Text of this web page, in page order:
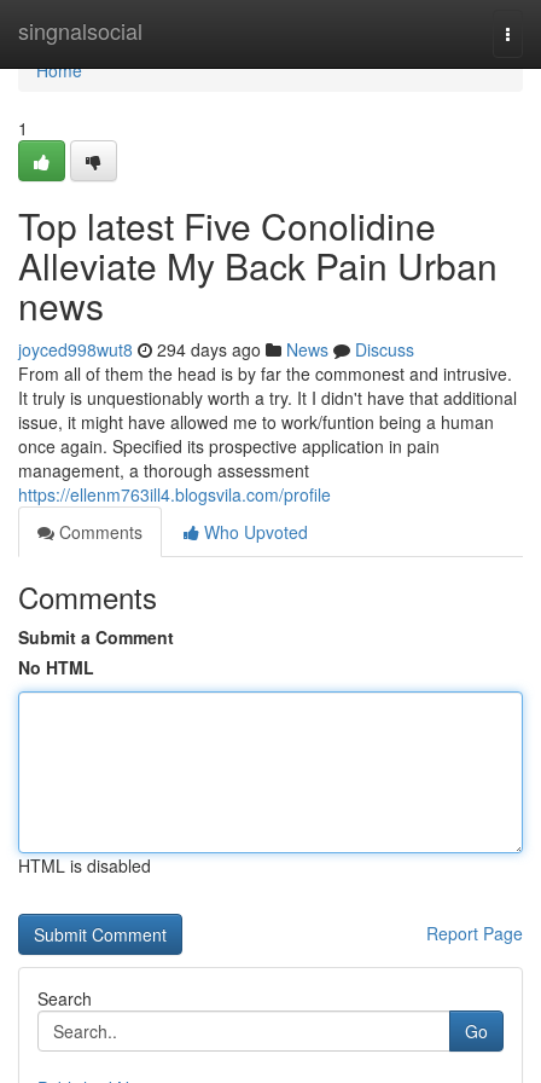
singnalsocial
Home
Home
1
Top latest Five Conolidine
Alleviate My Back Pain Urban
news
joyced998wut8 294 days ago News
Discuss
From all of them the head is by far the commonest and intrusive.
It truly is unquestionably worth a try. It I didn't have that additional
issue, it might have allowed me to work/funtion being a human
once again. Specified its prospective application in pain
management, a thorough assessment
https://ellenm763ill4.blogsvila.com/profile
Comments
Who Upvoted
Comments
Submit a Comment
No HTML
HTML is disabled
Report Page
Search
Go